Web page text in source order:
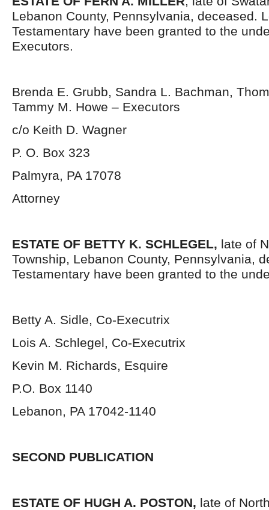
Lebanon County, Pennsylvania, deceased.
Testamentary have been granted to the
Executors.
Brenda E. Grubb, Sandra L. Bachman,
Tammy M. Howe – Executors
c/o Keith D. Wagner
P. O. Box 323
Palmyra, PA 17078
Attorney
ESTATE OF BETTY K. SCHLEGEL, late of
Township, Lebanon County, Pennsylvania,
Testamentary have been granted to the
Betty A. Sidle, Co-Executrix
Lois A. Schlegel, Co-Executrix
Kevin M. Richards, Esquire
P.O. Box 1140
Lebanon, PA 17042-1140
SECOND PUBLICATION
ESTATE OF HUGH A. POSTON, late of